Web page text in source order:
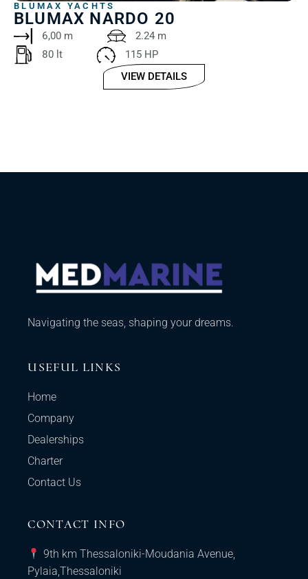
BLUMAX YACHTS
BLUMAX NARDO 20
6,00 m
2.24 m
80 lt
115 HP
VIEW DETAILS
Navigating the seas, shaping your dreams.
USEFUL LINKS
Home
Company
Dealerships
Charter
Contact Us
CONTACT INFO
9th km Thessaloniki-Moudania Avenue,
Pylaia,Thessaloniki